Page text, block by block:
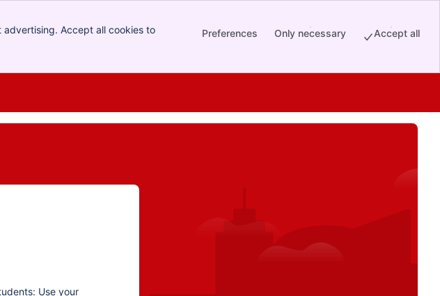
Accept all cookies to
Preferences Only necessary Accept all
Use your